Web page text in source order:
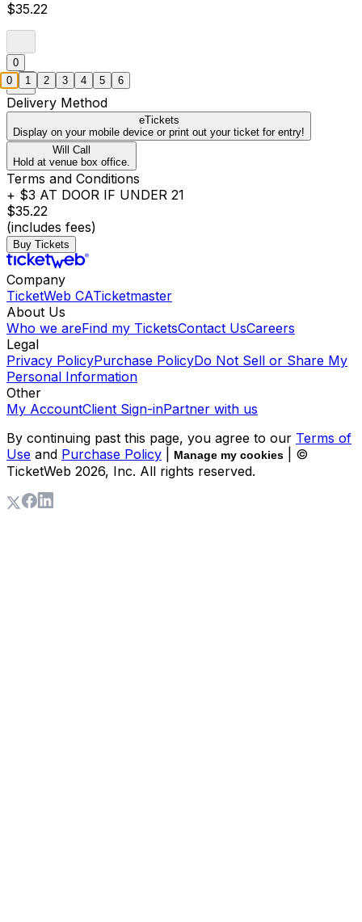
$35.22
0
Delivery Method
eTickets
Display on your mobile device or print out your ticket for entry!
Will Call
Hold at venue box office.
Terms and Conditions
+ $3 AT DOOR IF UNDER 21
$35.22
(includes fees)
Buy Tickets
Company
TicketWeb CATicketmaster
About Us
Who we areFind my TicketsContact UsCareers
Legal
Privacy PolicyPurchase PolicyDo Not Sell or Share My
Personal Information
Other
My AccountClient Sign-inPartner with us
By continuing past this page, you agree to our Terms of
Use and Purchase Policy Manage my cookies
| ©
TicketWeb 2026, Inc. All rights reserved.
0 1 2 3 4 5 6